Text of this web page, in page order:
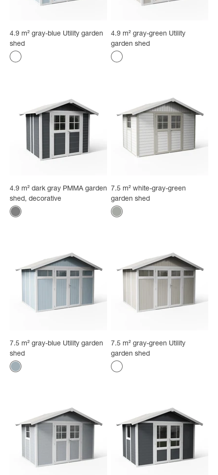
4.9 m² gray-blue Utility garden
shed
Color
gray-blue
4.9 m² gray-green Utility
garden shed
Color
Gray-green
4.9 m² dark gray PMMA garden
shed, decorative
Color
Gray
7.5 m² white-gray-green
garden shed
Color
Gray-green
7.5 m² gray-blue Utility garden
shed
Color
Gray-blue
7.5 m² gray-green Utility
garden shed
Color
Gray-green